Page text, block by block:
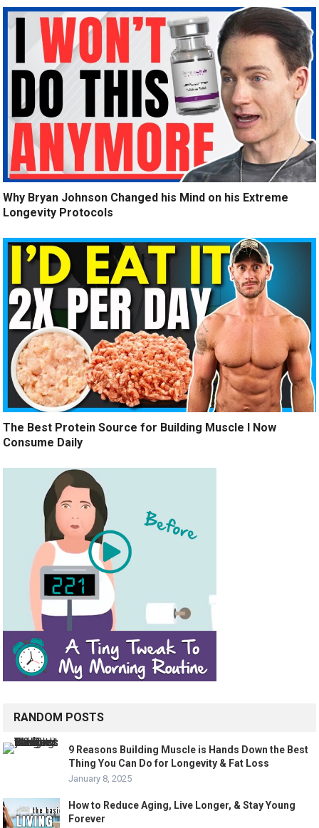
Why Bryan Johnson Changed his Mind on his Extreme
Longevity Protocols
The Best Protein Source for Building Muscle I Now
Consume Daily
RANDOM POSTS
9 Reasons Building Muscle is Hands Down the Best
Thing You Can Do for Longevity & Fat Loss
January 8, 2025
How to Reduce Aging, Live Longer, & Stay Young
Forever